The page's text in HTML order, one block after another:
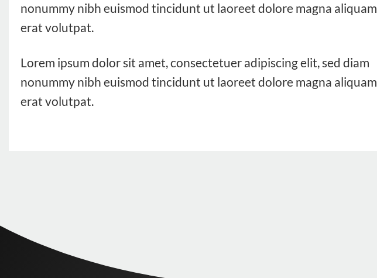
nonummy nibh euismod tincidunt ut laoreet dolore magna aliquam
erat volutpat.
Lorem ipsum dolor sit amet, consectetuer adipiscing elit, sed diam
nonummy nibh euismod tincidunt ut laoreet dolore magna aliquam
erat volutpat.